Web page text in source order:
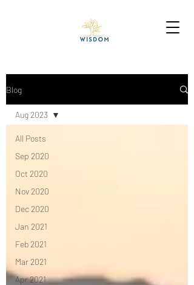
Blog
All Posts
Sep 2020
Oct 2020
Nov 2020
Dec 2020
Jan 2021
Feb 2021
Mar 2021
Apr 2021
Aug 2023